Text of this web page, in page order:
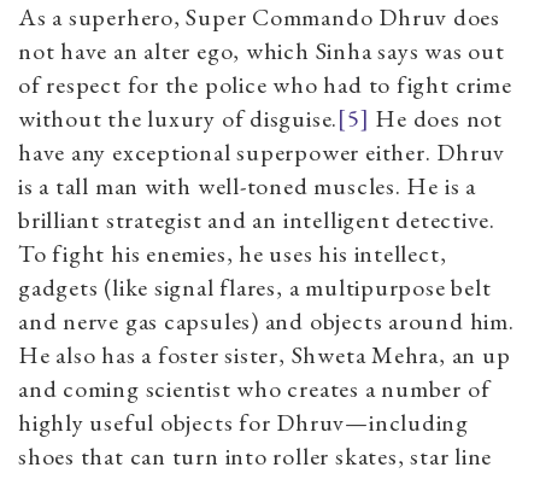
As a superhero, Super Commando Dhruv does
not have an alter ego, which Sinha says was out
of respect for the police who had to fight crime
without the luxury of disguise.[5] He does not
have any exceptional superpower either. Dhruv
is a tall man with well-toned muscles. He is a
brilliant strategist and an intelligent detective.
To fight his enemies, he uses his intellect,
gadgets (like signal flares, a multipurpose belt
and nerve gas capsules) and objects around him.
He also has a foster sister, Shweta Mehra, an up
and coming scientist who creates a number of
highly useful objects for Dhruv—including
shoes that can turn into roller skates, star line